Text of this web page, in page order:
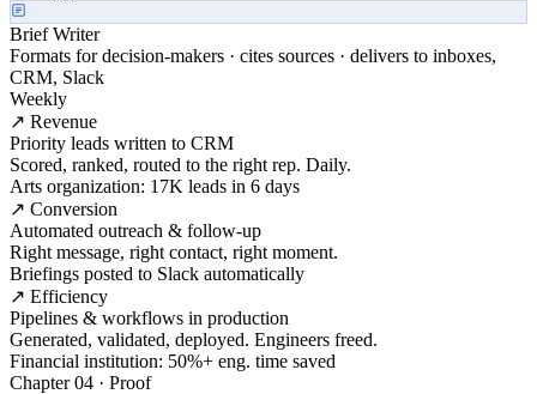
Brief Writer
Formats for decision-makers · cites sources · delivers to inboxes,
CRM, Slack
Weekly
↗ Revenue
Priority leads written to CRM
Scored, ranked, routed to the right rep. Daily.
Arts organization: 17K leads in 6 days
↗ Conversion
Automated outreach & follow-up
Right message, right contact, right moment.
Briefings posted to Slack automatically
↗ Efficiency
Pipelines & workflows in production
Generated, validated, deployed. Engineers freed.
Financial institution: 50%+ eng. time saved
Chapter 04 · Proof